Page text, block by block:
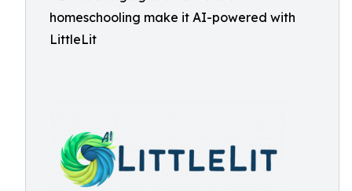
homeschooling make it AI-powered with
LittleLit